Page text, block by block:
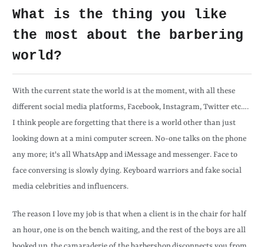
What is the thing you like
the most about the barbering
world?
With the current state the world is at the moment, with all these
different social media platforms, Facebook, Instagram, Twitter etc….
I think people are forgetting that there is a world other than just
looking down at a mini computer screen. No-one talks on the phone
any more; it's all WhatsApp and iMessage and messenger. Face to
face conversing is slowly dying. Keyboard warriors and fake social
media celebrities and influencers.
The reason I love my job is that when a client is in the chair for half
an hour, one is on the bench waiting, and the rest of the boys are all